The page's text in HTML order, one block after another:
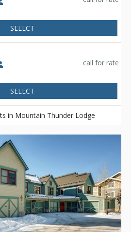
SELECT
call for rate
SELECT
in Mountain Thunder Lodge